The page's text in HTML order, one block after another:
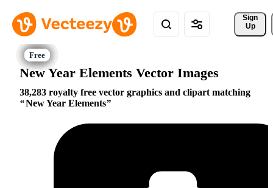
Sign
Up
New Year Elements Vector Images
38,283 royalty free vector graphics and clipart matching
New Year Elements